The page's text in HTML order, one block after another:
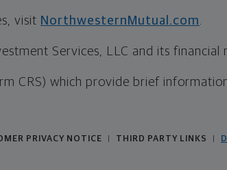
visit NorthwesternMutual.com
Services, LLC and its financial
CRS) which provide brief
PRIVACY NOTICE THIRD PARTY LINKS